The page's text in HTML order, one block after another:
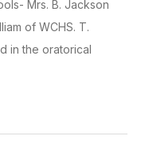
Mrs. B. Jackson
of WCHS. T.
in the oratorical